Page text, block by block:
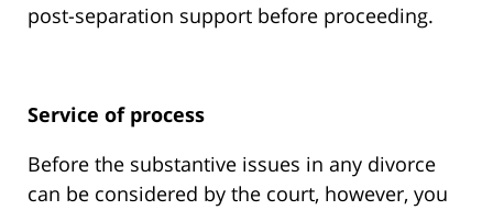
post-separation support before proceeding.
Service of process
Before the substantive issues in any divorce
can be considered by the court, however, you